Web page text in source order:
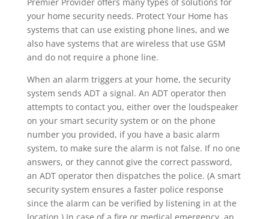
Premier Provider offers many types of solutions for
your home security needs. Protect Your Home has
systems that can use existing phone lines, and we
also have systems that are wireless that use GSM
and do not require a phone line.
When an alarm triggers at your home, the security
system sends ADT a signal. An ADT operator then
attempts to contact you, either over the loudspeaker
on your smart security system or on the phone
number you provided, if you have a basic alarm
system, to make sure the alarm is not false. If no one
answers, or they cannot give the correct password,
an ADT operator then dispatches the police. (A smart
security system ensures a faster police response
since the alarm can be verified by listening in at the